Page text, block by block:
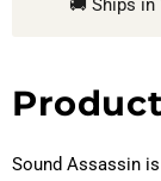
🚚 Ships
Sound Assassin